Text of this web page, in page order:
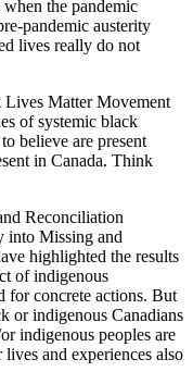
the pandemic
pandemic austerity
lives really do not
Lives Matter Movement
of systemic black
believe are present
in Canada. Think
Reconciliation
into Missing and
highlighted the results
of indigenous
for concrete actions. But
or indigenous Canadians
indigenous peoples are
and experiences also